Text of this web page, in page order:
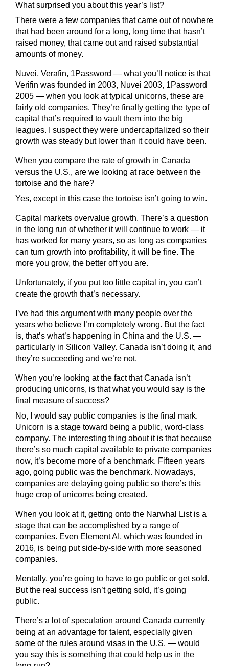
What surprised you about this year’s list?
There were a few companies that came out of nowhere
that had been around for a long, long time that hasn’t
raised money, that came out and raised substantial
amounts of money.
Nuvei, Verafin, 1Password — what you’ll notice is that
Verifin was founded in 2003, Nuvei 2003, 1Password
2005 — when you look at typical unicorns, these are
fairly old companies. They’re finally getting the type of
capital that’s required to vault them into the big
leagues. I suspect they were undercapitalized so their
growth was steady but lower than it could have been.
When you compare the rate of growth in Canada
versus the U.S., are we looking at race between the
tortoise and the hare?
Yes, except in this case the tortoise isn’t going to win.
Capital markets overvalue growth. There’s a question
in the long run of whether it will continue to work — it
has worked for many years, so as long as companies
can turn growth into profitability, it will be fine. The
more you grow, the better off you are.
Unfortunately, if you put too little capital in, you can’t
create the growth that’s necessary.
I’ve had this argument with many people over the
years who believe I’m completely wrong. But the fact
is, that’s what’s happening in China and the U.S. —
particularly in Silicon Valley. Canada isn’t doing it, and
they’re succeeding and we’re not.
When you’re looking at the fact that Canada isn’t
producing unicorns, is that what you would say is the
final measure of success?
No, I would say public companies is the final mark.
Unicorn is a stage toward being a public, word-class
company. The interesting thing about it is that because
there’s so much capital available to private companies
now, it’s become more of a benchmark. Fifteen years
ago, going public was the benchmark. Nowadays,
companies are delaying going public so there’s this
huge crop of unicorns being created.
When you look at it, getting onto the Narwhal List is a
stage that can be accomplished by a range of
companies. Even Element AI, which was founded in
2016, is being put side-by-side with more seasoned
companies.
Mentally, you’re going to have to go public or get sold.
But the real success isn’t getting sold, it’s going
public.
There’s a lot of speculation around Canada currently
being at an advantage for talent, especially given
some of the rules around visas in the U.S. — would
you say this is something that could help us in the